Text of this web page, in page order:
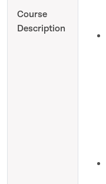
Course
Description